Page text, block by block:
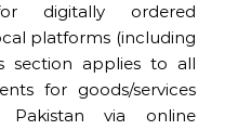
digitally ordered
platforms (including
section applies to all
for goods/services
via online